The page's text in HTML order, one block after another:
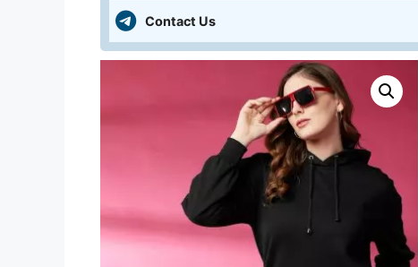
Contact Us